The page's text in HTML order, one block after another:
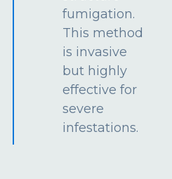
fumigation.
This method
is invasive
but highly
effective for
severe
infestations.